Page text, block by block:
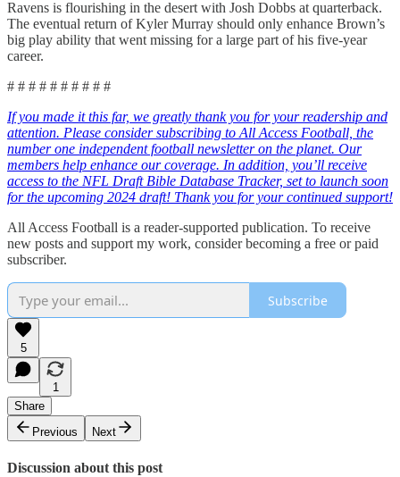
Ravens is flourishing in the desert with Josh Dobbs at quarterback.
The eventual return of Kyler Murray should only enhance Brown’s
big play ability that went missing for a large part of his five-year
career.
# # # # # # # # # #
If you made it this far, we greatly thank you for your readership and
attention. Please consider subscribing to All Access Football, the
number one independent football newsletter on the planet. Our
members help enhance our coverage. In addition, you’ll receive
access to the NFL Draft Bible Database Tracker, set to launch soon
for the upcoming 2024 draft! Thank you for your continued support!
All Access Football is a reader-supported publication. To receive
new posts and support my work, consider becoming a free or paid
subscriber.
Subscribe
5
1
Share
Previous
Next
Discussion about this post